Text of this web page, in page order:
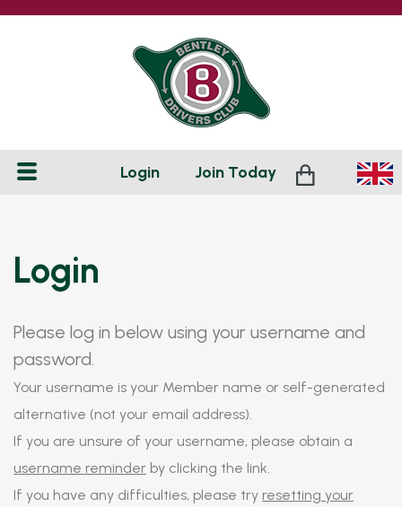
Login Join Today
Login
Please log in below using your username and
password.
Your username is your Member name or self-generated
alternative (not your email address).
If you are unsure of your username, please obtain a
username reminder by clicking the link.
If you have any difficulties, please try resetting your